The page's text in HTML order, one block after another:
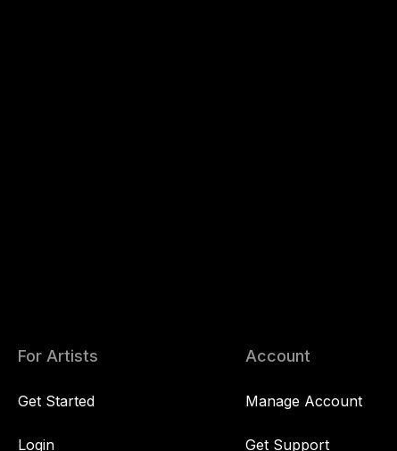
For Artists
Get Started
Login
Account
Manage Account
Get Support